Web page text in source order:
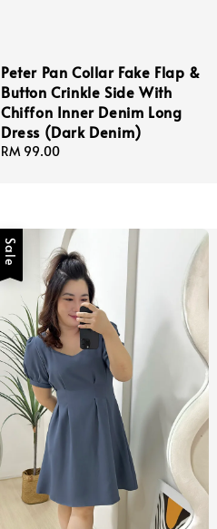
Peter Pan Collar Fake Flap &
Button Crinkle Side With
Chiffon Inner Denim Long
Dress (Dark Denim)
Regular
RM 99.00
Sale